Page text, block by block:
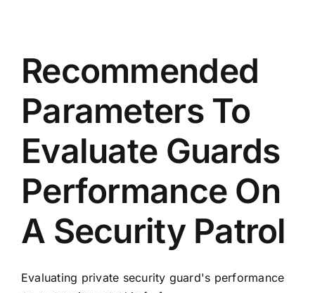
Recommended
Parameters To
Evaluate Guards
Performance On
A Security Patrol
Evaluating private security guard's performance